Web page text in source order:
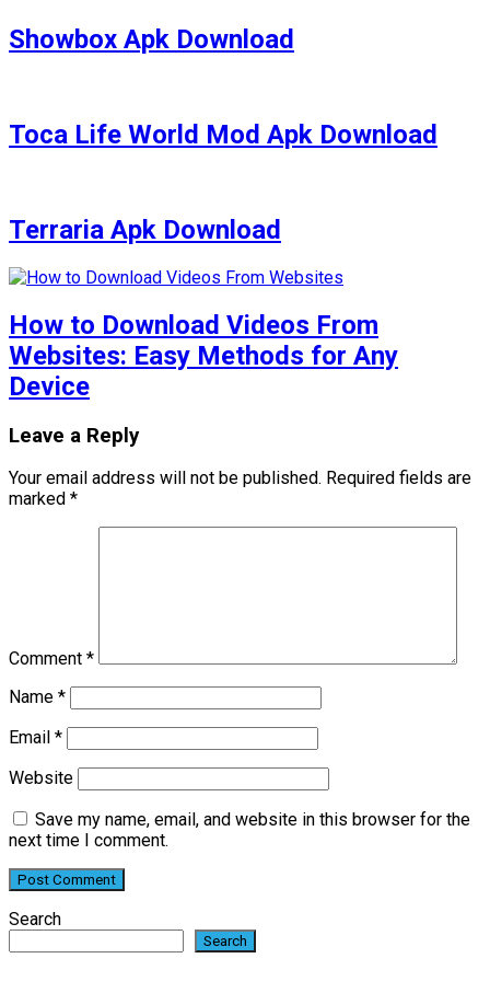
Showbox Apk Download
Toca Life World Mod Apk Download
Terraria Apk Download
How to Download Videos From
Websites: Easy Methods for Any
Device
Leave a Reply
Your email address will not be published. Required fields are
marked *
Comment *
Name *
Email *
Website
Save my name, email, and website in this browser for the
next time I comment.
Search
Search